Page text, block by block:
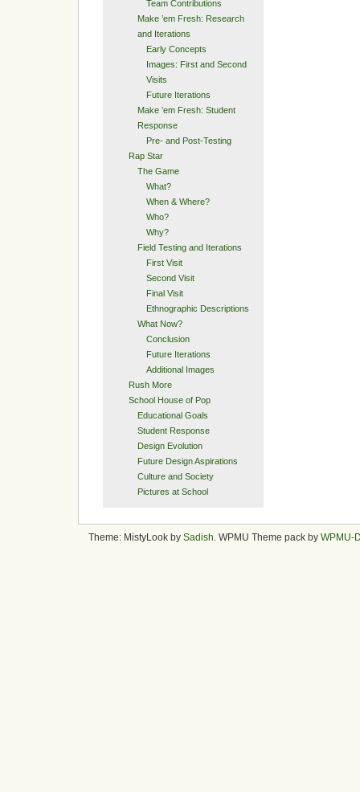
Team Contributions
Make ’em Fresh: Research
and Iterations
Early Concepts
Images: First and Second
Visits
Future Iterations
Make ’em Fresh: Student
Response
Pre- and Post-Testing
Rap Star
The Game
What?
When & Where?
Who?
Why?
Field Testing and Iterations
First Visit
Second Visit
Final Visit
Ethnographic Descriptions
What Now?
Conclusion
Future Iterations
Additional Images
Rush More
School House of Pop
Educational Goals
Student Response
Design Evolution
Future Design Aspirations
Culture and Society
Pictures at School
Theme: MistyLook by Sadish . WPMU Theme pack by WPMU-